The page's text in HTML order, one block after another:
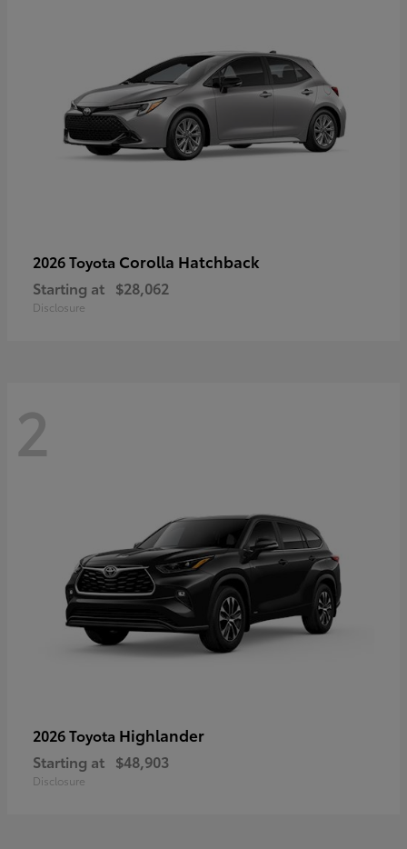
2026 Toyota Corolla Hatchback
Starting at $28,062
Disclosure
2
2026 Toyota Highlander
Starting at $48,903
Disclosure